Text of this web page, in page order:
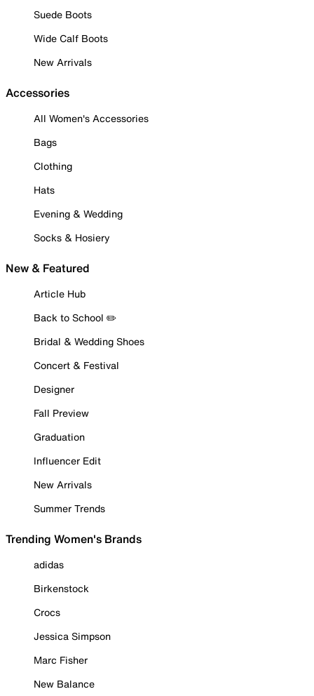
Suede Boots
Wide Calf Boots
New Arrivals
Accessories
All Women's Accessories
Bags
Clothing
Hats
Evening & Wedding
Socks & Hosiery
New & Featured
Article Hub
Back to School ✏️
Bridal & Wedding Shoes
Concert & Festival
Designer
Fall Preview
Graduation
Influencer Edit
New Arrivals
Summer Trends
Trending Women's Brands
adidas
Birkenstock
Crocs
Jessica Simpson
Marc Fisher
New Balance